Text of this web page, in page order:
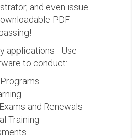
and even issue
PDF
applications - Use
to conduct:
and Renewals
Training